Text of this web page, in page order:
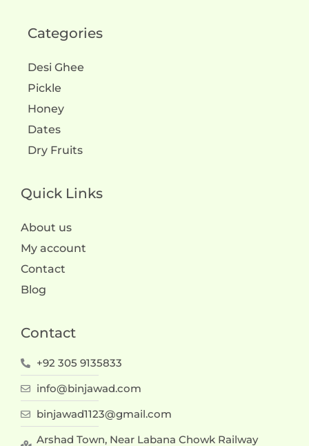
Categories
Desi Ghee
Pickle
Honey
Dates
Dry Fruits
Quick Links
About us
My account
Contact
Blog
Contact
+92 305 9135833
info@binjawad.com
binjawad1123@gmail.com
Arshad Town, Near Labana Chowk Railway